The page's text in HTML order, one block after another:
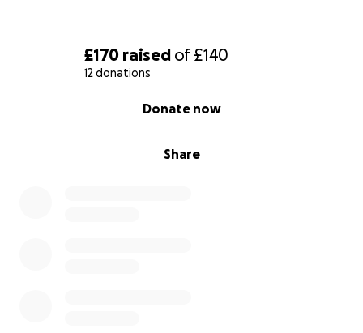
£170 raised of£140
12 donations
Share
Donate now